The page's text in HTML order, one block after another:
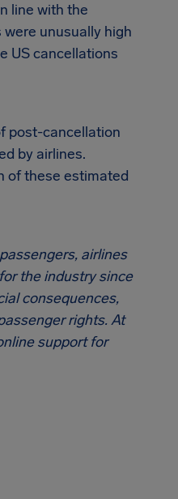
line with the
unusually high
US cancellations
post-cancellation
by airlines.
of these estimated
airlines
the industry since
consequences,
rights. At
support for